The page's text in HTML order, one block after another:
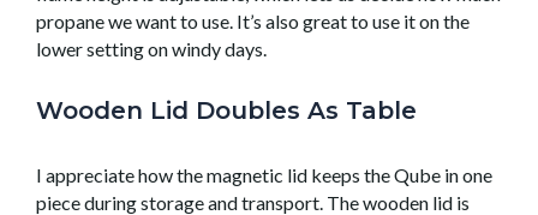
propane we want to use. It’s also great to use it on the
lower setting on windy days.
Wooden Lid Doubles As Table
I appreciate how the magnetic lid keeps the Qube in one
piece during storage and transport. The wooden lid is